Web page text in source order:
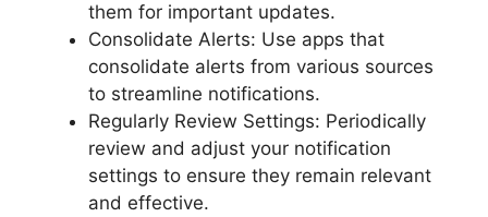
them for important updates.
Consolidate Alerts: Use apps that
consolidate alerts from various sources
to streamline notifications.
Regularly Review Settings: Periodically
review and adjust your notification
settings to ensure they remain relevant
and effective.